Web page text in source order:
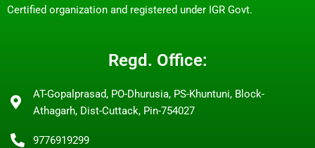
Certified organization and registered under IGR Govt.
Regd. Office:
AT-Gopalprasad, PO-Dhurusia, PS-Khuntuni, Block-
Athagarh, Dist-Cuttack, Pin-754027
9776919299